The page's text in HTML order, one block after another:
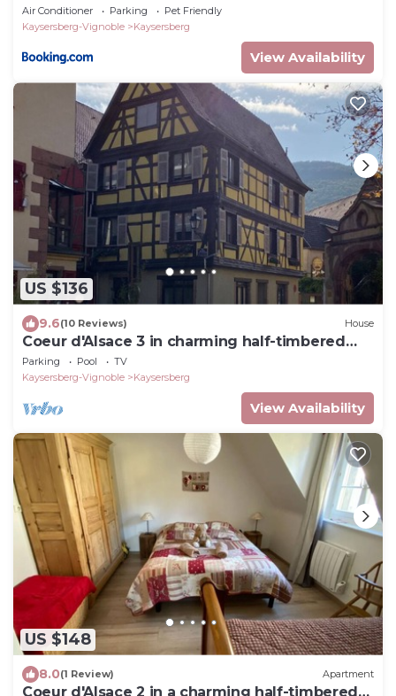
Air Conditioner Parking
Pet Friendly
Kaysersberg-Vignoble
Kaysersberg
View Availability
US $136
9.6(10 Reviews) House
Coeur d'Alsace 3 in charming half-timbered
house
Parking Pool
TV
Kaysersberg-Vignoble
Kaysersberg
View Availability
US $148
8.0(1 Review) Apartment
Coeur d'Alsace 2 in a charming half-timbered